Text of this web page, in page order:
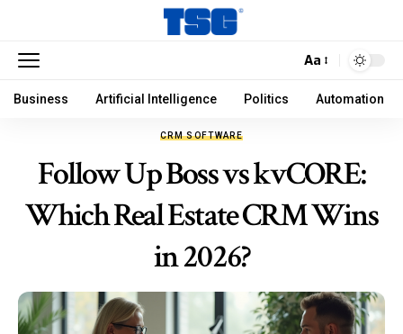
Aa
Business Artificial Intelligence Politics Automation
CRM SOFTWARE
Follow Up Boss vs kvCORE:
Which Real Estate CRM Wins
in 2026?